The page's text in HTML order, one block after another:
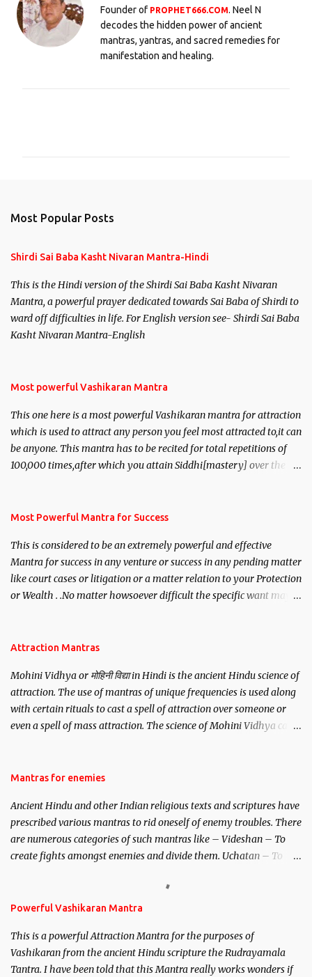
Founder of PROPHET666.COM. Neel N
decodes the hidden power of ancient
mantras, yantras, and sacred remedies for
manifestation and healing.
Most Popular Posts
Shirdi Sai Baba Kasht Nivaran Mantra-Hindi
This is the Hindi version of the Shirdi Sai Baba Kasht Nivaran
Mantra, a powerful prayer dedicated towards Sai Baba of Shirdi to
ward off difficulties in life. For English version see- Shirdi Sai Baba
Kasht Nivaran Mantra-English
Most powerful Vashikaran Mantra
This one here is a most powerful Vashikaran mantra for attraction
which is used to attract any person you feel most attracted to,it can
be anyone. This mantra has to be recited for total repetitions of
100,000 times,after which you attain Siddhi[mastery] over the
you wish to attract.
Most Powerful Mantra for Success
This is considered to be an extremely powerful and effective
Mantra for success in any venture or success in any pending matter
like court cases or litigation or a matter relation to your Protection
or Wealth . .No matter howsoever difficult the specific want may
Attraction Mantras
Mohini Vidhya or मोहिनी विद्या in Hindi is the ancient Hindu science of
attraction. The use of mantras of unique frequencies is used along
with certain rituals to cast a spell of attraction over someone or
even a spell of mass attraction. The science of Mohini Vidhya can
Hindu trinity of the Creator, the protector and the Destroyer or
unparalleled beauty, in order to attract and destroy Bhasmasur an
invincible demon.
Mantras for enemies
Ancient Hindu and other Indian religious texts and scriptures have
prescribed various mantras to rid oneself of enemy troubles. There
are numerous categories of such mantras like – Videshan – To
create fights amongst enemies and divide them. Uchatan – To
Stambhan – To immobile the movements of an enemy.
Powerful Vashikaran Mantra
This is a powerful Attraction Mantra for the purposes of
Vashikaran from the ancient Hindu scripture the Rudrayamala
Tantra. I have been told that this Mantra really works wonders if